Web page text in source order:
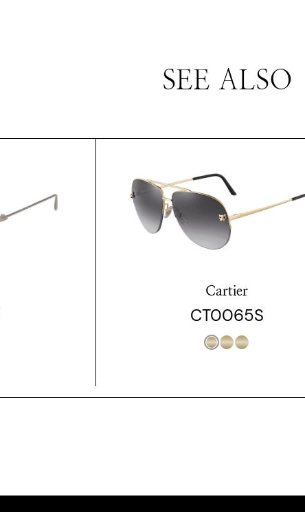
SEE ALSO
Cartier
CT0065S